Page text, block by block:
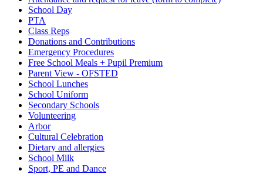
School Day
PTA
Class Reps
Donations and Contributions
Emergency Procedures
Free School Meals + Pupil Premium
Parent View - OFSTED
School Lunches
School Uniform
Secondary Schools
Volunteering
Arbor
Cultural Celebration
Dietary and allergies
School Milk
Sport, PE and Dance